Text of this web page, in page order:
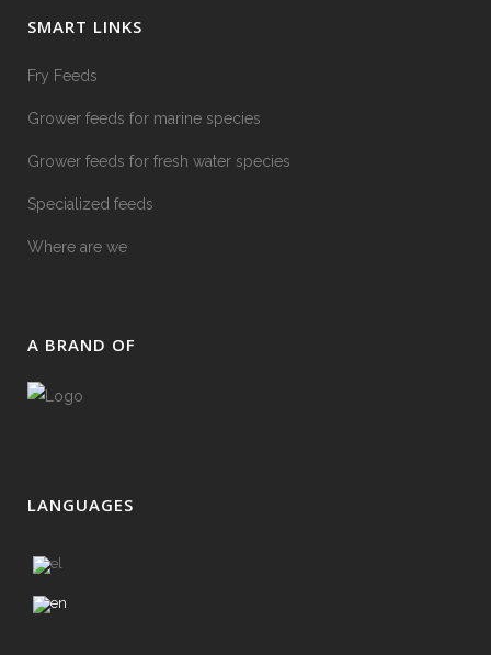
SMART LINKS
Fry Feeds
Grower feeds for marine species
Grower feeds for fresh water species
Specialized feeds
Where are we
Α BRAND OF
LANGUAGES